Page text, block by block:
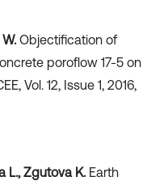
Objectification of
poroflow 17-5 on
Vol. 12, Issue 1, 2016,
L., Zgutova K. Earth